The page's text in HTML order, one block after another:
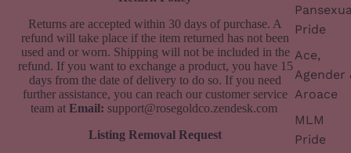
Pride
Ace,
Agender
Aroace
MLM
Pride
Returns are accepted within 30 days of purchase. A
refund will take place if the item returned has not been
used and or worn. Shipping will not be included in the
refund. If you want to exchange a product, you have 15
days from the date of delivery to do so. If you need
further assistance, you can reach our customer service
team at Email: support@rosegoldco.zendesk.com
Listing Removal Request